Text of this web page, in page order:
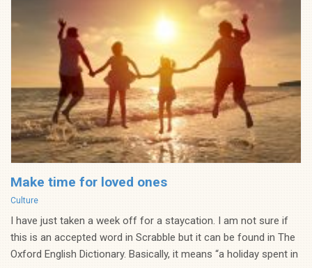
Make time for loved ones
Categories
Culture
I have just taken a week off for a staycation. I am not sure if
this is an accepted word in Scrabble but it can be found in The
Oxford English Dictionary. Basically, it means “a holiday spent in